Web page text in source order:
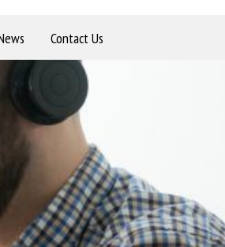
Contact Us